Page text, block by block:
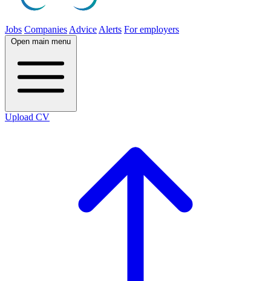
Jobs Companies Advice Alerts For employers
Open main menu
Upload CV